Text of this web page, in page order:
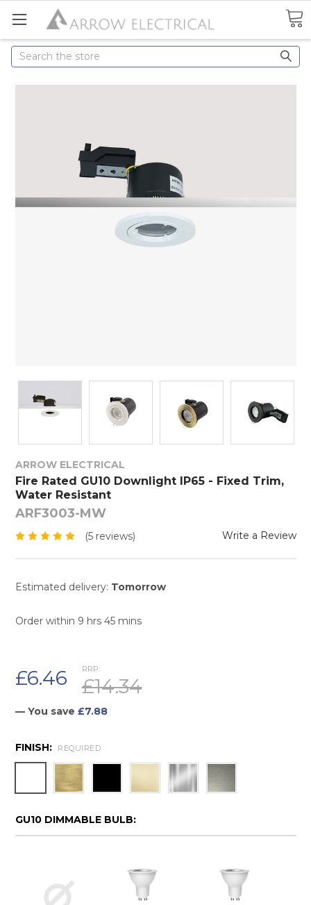
Search
ARROW ELECTRICAL
Fire Rated GU10 Downlight IP65 - Fixed Trim,
Water Resistant
ARF3003-MW
(5 reviews) Write a Review
Estimated delivery: Tomorrow
Order within 9 hrs 45 mins
RRP:
£14.34
£6.46
— You save £7.88
FINISH: REQUIRED
GU10 DIMMABLE BULB: